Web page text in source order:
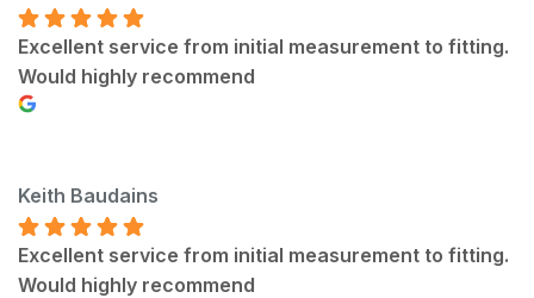
Excellent service from initial measurement to fitting.
Would highly recommend
Keith Baudains
Excellent service from initial measurement to fitting.
Would highly recommend